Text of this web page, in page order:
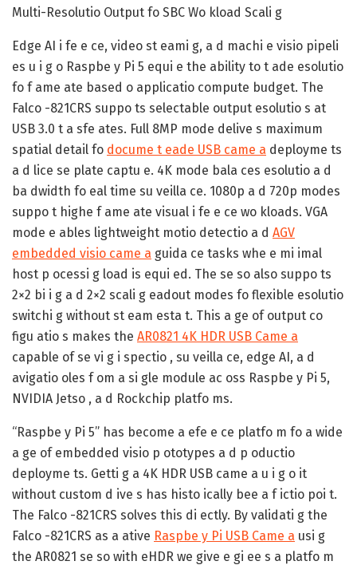
Multi-Resolutio Output fo SBC Wo kload Scali g
Edge AI i fe e ce, video st eami g, a d machi e visio pipeli
es u i g o Raspbe y Pi 5 equi e the ability to t ade esolutio
fo f ame ate based o applicatio compute budget. The
Falco -821CRS suppo ts selectable output esolutio s at
USB 3.0 t a sfe ates. Full 8MP mode delive s maximum
spatial detail fo docume t eade USB came a deployme ts
a d lice se plate captu e. 4K mode bala ces esolutio a d
ba dwidth fo eal time su veilla ce. 1080p a d 720p modes
suppo t highe f ame ate visual i fe e ce wo kloads. VGA
mode e ables lightweight motio detectio a d AGV
embedded visio came a guida ce tasks whe e mi imal
host p ocessi g load is equi ed. The se so also suppo ts
2×2 bi i g a d 2×2 scali g eadout modes fo flexible esolutio
switchi g without st eam esta t. This a ge of output co
figu atio s makes the AR0821 4K HDR USB Came a
capable of se vi g i spectio , su veilla ce, edge AI, a d
avigatio oles f om a si gle module ac oss Raspbe y Pi 5,
NVIDIA Jetso , a d Rockchip platfo ms.
“Raspbe y Pi 5” has become a efe e ce platfo m fo a wide
a ge of embedded visio p ototypes a d p oductio
deployme ts. Getti g a 4K HDR USB came a u i g o it
without custom d ive s has histo ically bee a f ictio poi t.
The Falco -821CRS solves this di ectly. By validati g the
Falco -821CRS as a ative Raspbe y Pi USB Came a usi g
the AR0821 se so with eHDR we give e gi ee s a platfo m